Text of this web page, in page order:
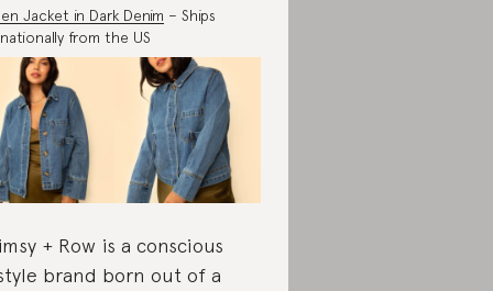
Jacket in Dark Denim – Ships
from the US
+ Row is a conscious
brand born out of a